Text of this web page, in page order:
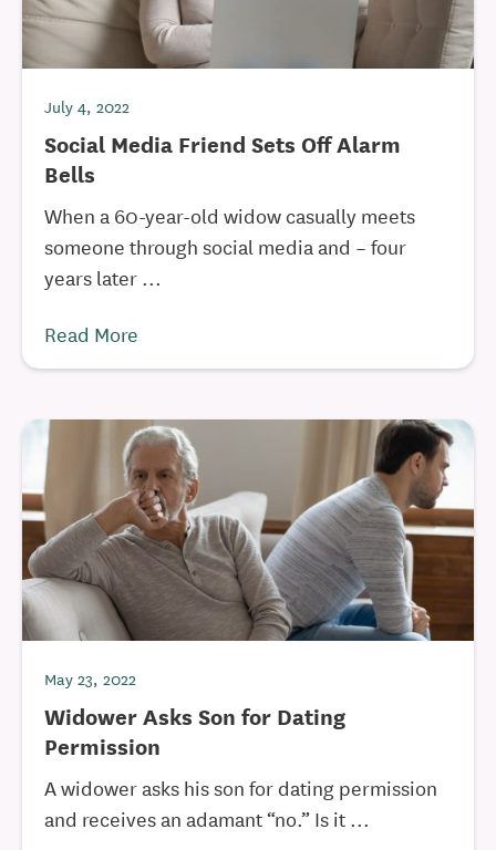
July 4, 2022
Social Media Friend Sets Off Alarm
Bells
When a 60-year-old widow casually meets
someone through social media and – four
years later ...
Read More
May 23, 2022
Widower Asks Son for Dating
Permission
A widower asks his son for dating permission
and receives an adamant “no.” Is it ...